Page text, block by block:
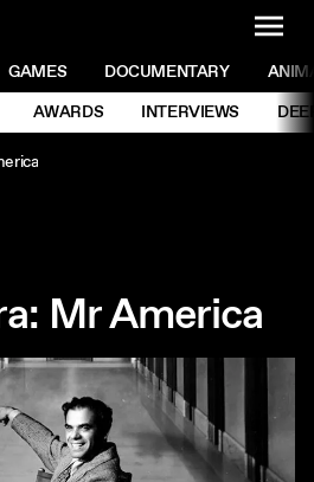
GAMES DOCUMENTARY
AWARDS INTERVIEWS
Mr America